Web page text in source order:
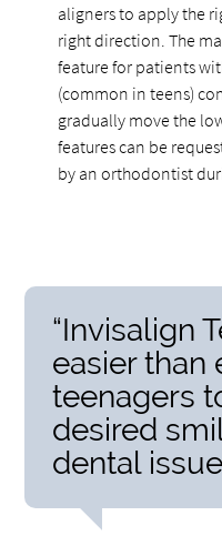
aligners to apply the
right direction. The
feature for patients
(common in teens)
gradually move the
features can be
by an orthodontist
“Invisalign
easier than
teenagers
desired
dental